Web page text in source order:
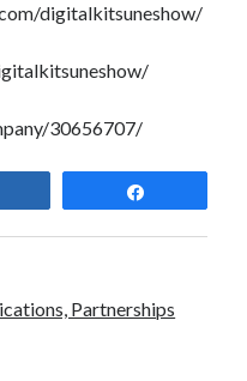
digitalkitsuneshow/
30656707/
Partnerships